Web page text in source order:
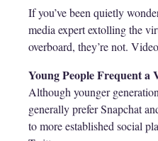
If you’ve been quietly
media expert extolling the
overboard, they’re not.
Young People Frequent a
Although younger
generally prefer Snapchat
to more established social